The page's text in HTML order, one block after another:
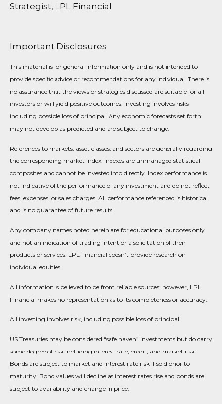
Strategist, LPL Financial
Important Disclosures
This material is for general information only and is not intended to
provide specific advice or recommendations for any individual. There is
no assurance that the views or strategies discussed are suitable for all
investors or will yield positive outcomes. Investing involves risks
including possible loss of principal. Any economic forecasts set forth
may not develop as predicted and are subject to change.
References to markets, asset classes, and sectors are generally regarding
the corresponding market index. Indexes are unmanaged statistical
composites and cannot be invested into directly. Index performance is
not indicative of the performance of any investment and do not reflect
fees, expenses, or sales charges. All performance referenced is historical
and is no guarantee of future results.
Any company names noted herein are for educational purposes only
and not an indication of trading intent or a solicitation of their
products or services. LPL Financial doesn’t provide research on
individual equities.
All information is believed to be from reliable sources; however, LPL
Financial makes no representation as to its completeness or accuracy.
All investing involves risk, including possible loss of principal.
US Treasuries may be considered “safe haven” investments but do carry
some degree of risk including interest rate, credit, and market risk.
Bonds are subject to market and interest rate risk if sold prior to
maturity. Bond values will decline as interest rates rise and bonds are
subject to availability and change in price.